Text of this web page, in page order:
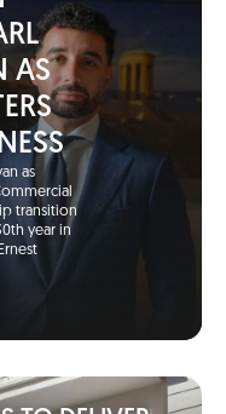
AS
as
transition
year in